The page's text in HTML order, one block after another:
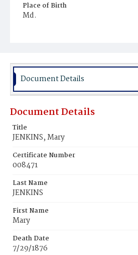
Place of Birth
Md.
Document Details
Document Details
Title
JENKINS, Mary
Certificate Number
008471
Last Name
JENKINS
First Name
Mary
Death Date
7/29/1876